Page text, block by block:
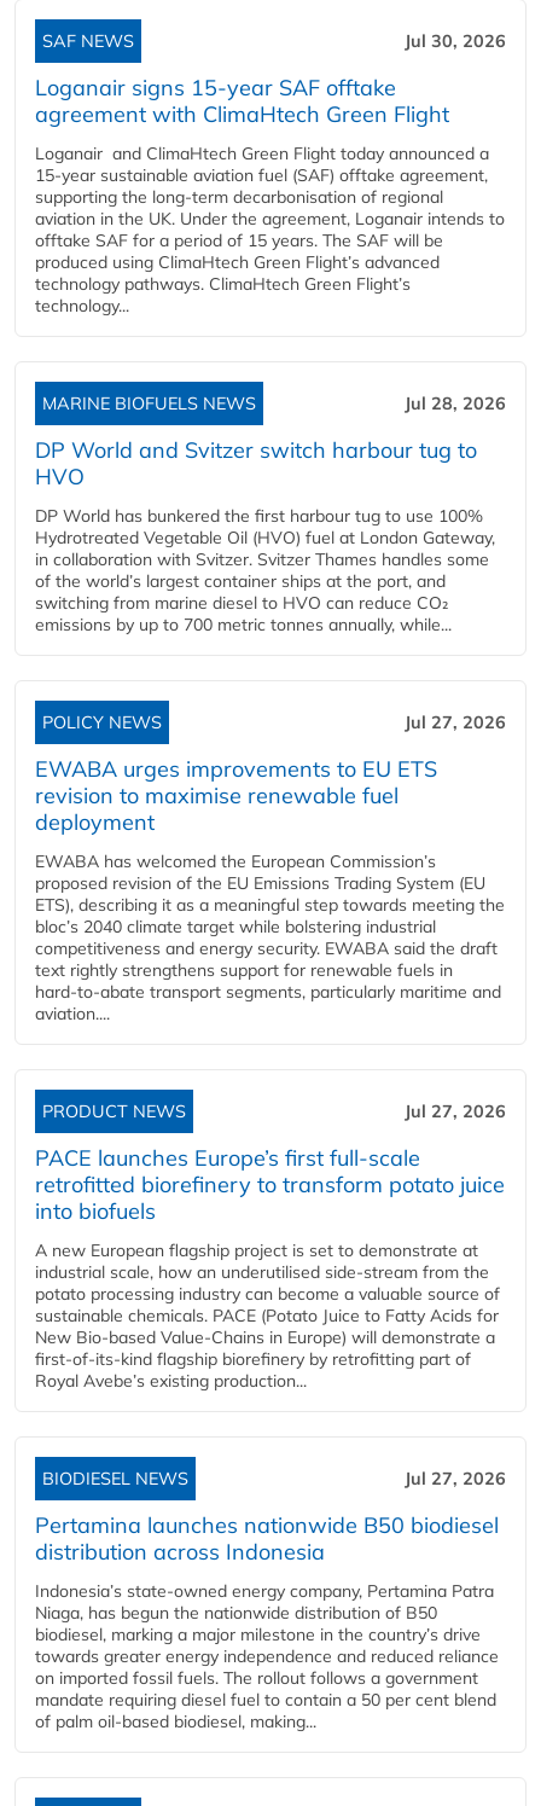
SAF NEWS Jul 30, 2026
Loganair signs 15-year SAF offtake
agreement with ClimaHtech Green Flight
Loganair and ClimaHtech Green Flight today announced a
15-year sustainable aviation fuel (SAF) offtake agreement,
supporting the long-term decarbonisation of regional
aviation in the UK. Under the agreement, Loganair intends to
offtake SAF for a period of 15 years. The SAF will be
produced using ClimaHtech Green Flight’s advanced
technology pathways. ClimaHtech Green Flight’s
technology...
MARINE BIOFUELS NEWS Jul 28, 2026
DP World and Svitzer switch harbour tug to
HVO
DP World has bunkered the first harbour tug to use 100%
Hydrotreated Vegetable Oil (HVO) fuel at London Gateway,
in collaboration with Svitzer. Svitzer Thames handles some
of the world’s largest container ships at the port, and
switching from marine diesel to HVO can reduce CO₂
emissions by up to 700 metric tonnes annually, while...
POLICY NEWS Jul 27, 2026
EWABA urges improvements to EU ETS
revision to maximise renewable fuel
deployment
EWABA has welcomed the European Commission’s
proposed revision of the EU Emissions Trading System (EU
ETS), describing it as a meaningful step towards meeting the
bloc’s 2040 climate target while bolstering industrial
competitiveness and energy security. EWABA said the draft
text rightly strengthens support for renewable fuels in
hard‑to‑abate transport segments, particularly maritime and
aviation....
PRODUCT NEWS Jul 27, 2026
PACE launches Europe’s first full-scale
retrofitted biorefinery to transform potato juice
into biofuels
A new European flagship project is set to demonstrate at
industrial scale, how an underutilised side-stream from the
potato processing industry can become a valuable source of
sustainable chemicals. PACE (Potato Juice to Fatty Acids for
New Bio-based Value-Chains in Europe) will demonstrate a
first-of-its-kind flagship biorefinery by retrofitting part of
Royal Avebe’s existing production...
BIODIESEL NEWS Jul 27, 2026
Pertamina launches nationwide B50 biodiesel
distribution across Indonesia
Indonesia’s state-owned energy company, Pertamina Patra
Niaga, has begun the nationwide distribution of B50
biodiesel, marking a major milestone in the country’s drive
towards greater energy independence and reduced reliance
on imported fossil fuels. The rollout follows a government
mandate requiring diesel fuel to contain a 50 per cent blend
of palm oil-based biodiesel, making...